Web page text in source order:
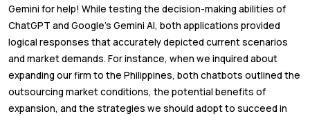
Gemini for help! While testing the decision-making abilities of
ChatGPT and Google’s Gemini AI, both applications provided
logical responses that accurately depicted current scenarios
and market demands. For instance, when we inquired about
expanding our firm to the Philippines, both chatbots outlined the
outsourcing market conditions, the potential benefits of
expansion, and the strategies we should adopt to succeed in